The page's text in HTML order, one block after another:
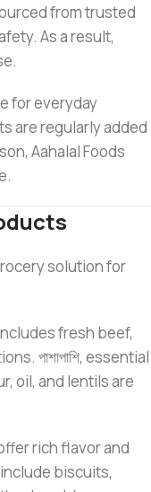
from trusted
As a result,
for everyday
are regularly added
Aahalal Foods
solution for
fresh beef,
পাশাপাশি, essential
oil, and lentils are
rich flavor and
biscuits,